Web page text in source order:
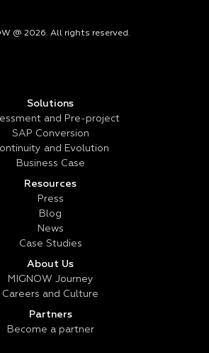
@ 2026. All rights reserved.
Solutions
and Pre-project
SAP Conversion
and Evolution
Business Case
Resources
Press
Blog
News
Case Studies
About Us
MIGNOW Journey
Careers and Culture
Partners
Become a partner